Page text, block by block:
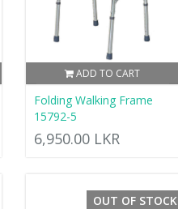
ADD TO CART
Folding Walking Frame
15792-5
6,950.00 LKR
OUT OF STOCK